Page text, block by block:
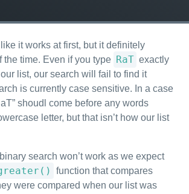
it works at first, but it definitely
the time. Even if you type RaT exactly
list, our search will fail to find it
is currently case sensitive. In a case
shoudl come before any words
letter, but that isn’t how our list
search won’t work as we expect
function that compares
were compared when our list was